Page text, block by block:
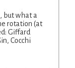
but what a
rotation (at
Giffard
Cocchi